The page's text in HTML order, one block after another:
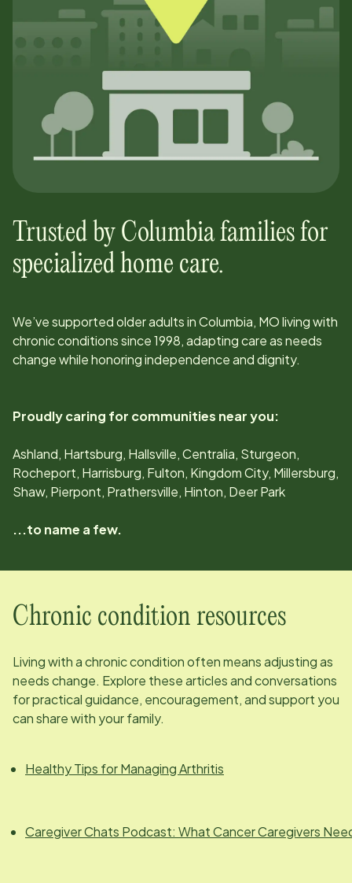
Trusted by Columbiafamilies for
specialized home care.
We’ve supported older adults inColumbia, MOliving with
chronic conditions since1998, adapting care as needs
change while honoring independence and dignity.
Proudly caring for communities near you:
Ashland, Hartsburg, Hallsville, Centralia, Sturgeon,
Rocheport, Harrisburg, Fulton, Kingdom City, Millersburg,
Shaw, Pierpont, Prathersville, Hinton, Deer Park
...to name a few.
Chronic condition resources
Living with a chronic condition often means adjusting as
needs change. Explore these articles and conversations
for practical guidance, encouragement, and support you
can share with your family.
Healthy Tips for Managing Arthritis
Caregiver Chats Podcast: What Cancer Caregivers